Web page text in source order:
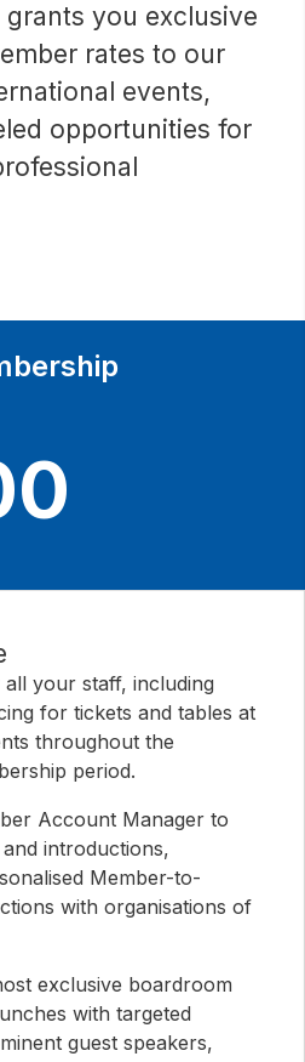
you exclusive
rates to our
events,
opportunities for
your staff, including
for tickets and tables at
throughout the
period.
Account Manager to
introductions,
Member-to-
with organisations of
exclusive boardroom
with targeted
guest speakers,